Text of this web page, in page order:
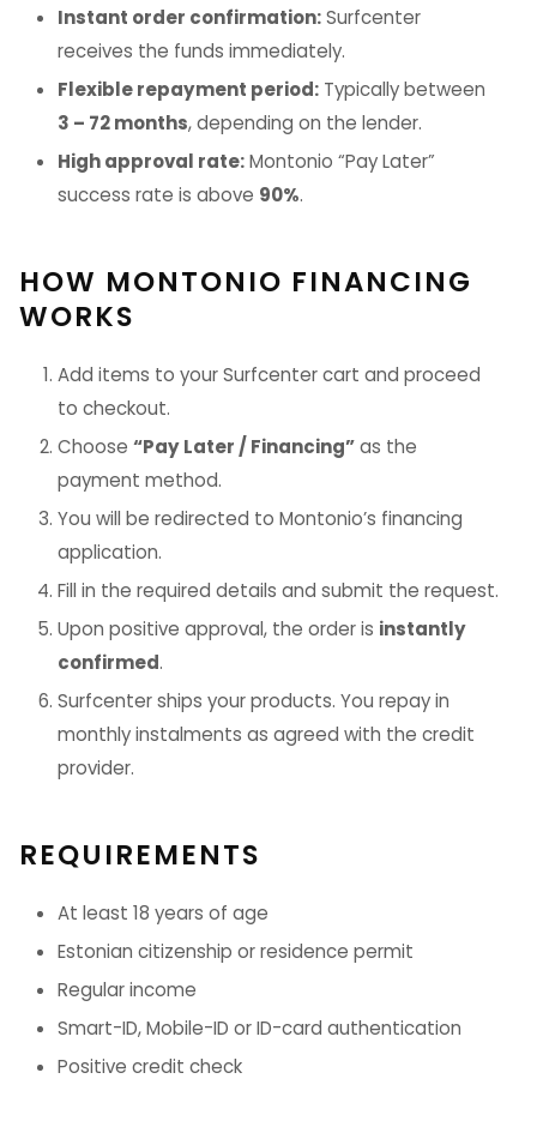
Instant order confirmation:Surfcenter
receives the funds immediately.
Flexible repayment period: Typically between
3 – 72 months, depending on the lender.
High approval rate:Montonio “Pay Later”
success rate is above 90%.
HOW MONTONIO FINANCING
WORKS
Add items to your Surfcenter cart and proceed
to checkout.
Choose “Pay Later / Financing”as the
payment method.
You will be redirected to Montonio’s financing
application.
Fill in the required details and submit the request.
Upon positive approval, the order is instantly
confirmed.
Surfcenter ships your products. You repay in
monthly instalments as agreed with the credit
provider.
REQUIREMENTS
At least 18 years of age
Estonian citizenship or residence permit
Regular income
Smart-ID, Mobile-ID or ID-card authentication
Positive credit check